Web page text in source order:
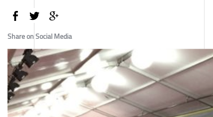
Share on Social Media